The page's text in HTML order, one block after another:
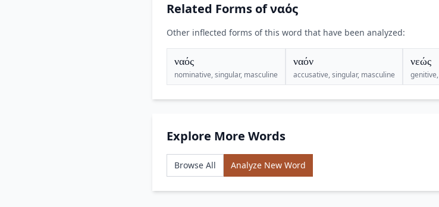
Related Forms of ναός
Other inflected forms of this word that have been analyzed:
ναός
nominative, singular, masculine
ναόν
accusative, singular, masculine
νεώς
Explore More Words
Browse All Analyze New Word